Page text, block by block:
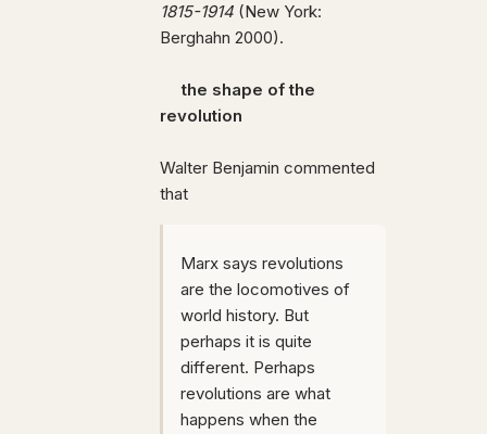
1815-1914 (New York:
Berghahn 2000).
the shape of the
revolution
Walter Benjamin commented
that
Marx says revolutions
are the locomotives of
world history. But
perhaps it is quite
different. Perhaps
revolutions are what
happens when the